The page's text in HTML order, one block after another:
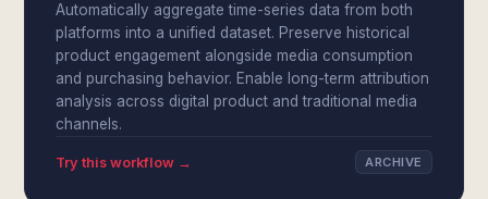
Automatically aggregate time-series data from both
platforms into a unified dataset. Preserve historical
product engagement alongside media consumption
and purchasing behavior. Enable long-term attribution
analysis across digital product and traditional media
channels.
Try this workflow → ARCHIVE